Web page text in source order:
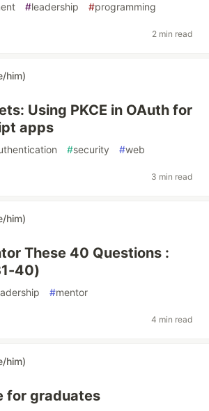
#leadership #programming
2 min read
him)
Using PKCE in OAuth for
apps
#security #web
3 min read
him)
These 40 Questions :
40)
#mentor
4 min read
him)
for graduates